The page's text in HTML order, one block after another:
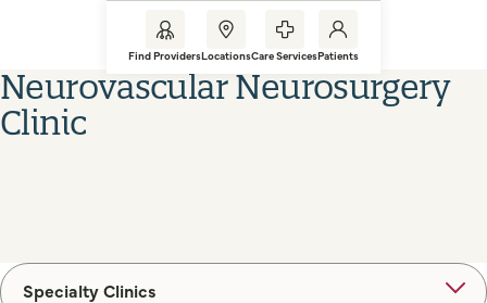
Find ProvidersLocationsCare ServicesPatients
Neurovascular Neurosurgery
Clinic
Specialty Clinics